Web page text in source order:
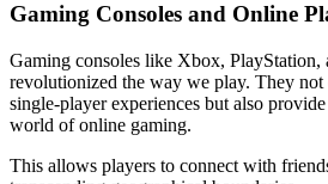
Gaming Consoles and Online
Gaming consoles like Xbox, PlayStation,
revolutionized the way we play. They
single-player experiences but also
world of online gaming.
This allows players to connect with